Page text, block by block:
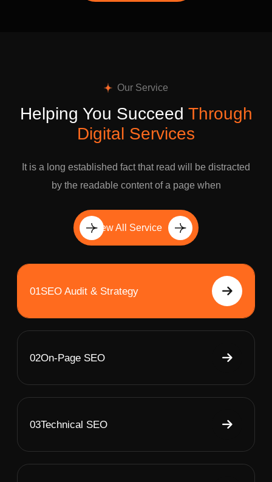
Our Service
Helping You Succeed Through
Digital Services
It is a long established fact that read will be distracted
by the readable content of a page when
View All Service
01SEO Audit & Strategy
02On-Page SEO
03Technical SEO